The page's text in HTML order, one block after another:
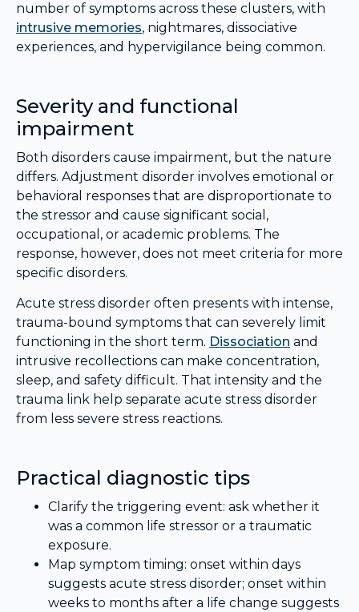
number of symptoms across these clusters, with
intrusive memories, nightmares, dissociative
experiences, and hypervigilance being common.
Severity and functional
impairment
Both disorders cause impairment, but the nature
differs. Adjustment disorder involves emotional or
behavioral responses that are disproportionate to
the stressor and cause significant social,
occupational, or academic problems. The
response, however, does not meet criteria for more
specific disorders.
Acute stress disorder often presents with intense,
trauma-bound symptoms that can severely limit
functioning in the short term. Dissociation and
intrusive recollections can make concentration,
sleep, and safety difficult. That intensity and the
trauma link help separate acute stress disorder
from less severe stress reactions.
Practical diagnostic tips
Clarify the triggering event: ask whether it
was a common life stressor or a traumatic
exposure.
Map symptom timing: onset within days
suggests acute stress disorder; onset within
weeks to months after a life change suggests